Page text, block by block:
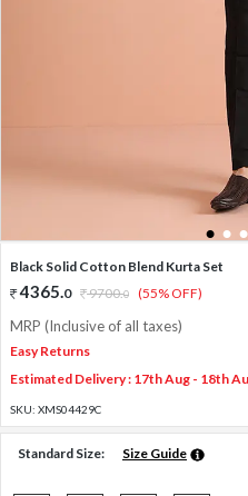
1 2 3
Black Solid Cotton Blend Kurta Set
4365.0 9700.0 (55% OFF)
MRP (Inclusive of all taxes)
Easy Returns
Estimated Delivery : 17th Aug - 18th
SKU: XMS04429C
Standard Size: Size Guide